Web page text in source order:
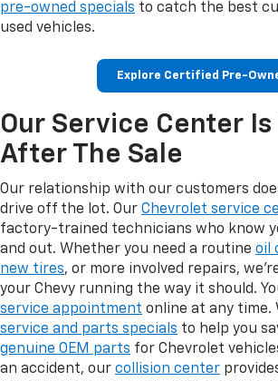
pre-owned specials to catch the best
used vehicles.
Explore Certified Pre-
Our Service Center Is
After The Sale
Our relationship with our customers
drive off the lot. Our Chevrolet service
factory-trained technicians who know
and out. Whether you need a routine oil
new tires, or more involved repairs,
your Chevy running the way it should.
service appointment online at any time.
service and parts specials to help you
genuine OEM parts for Chevrolet
an accident, our collision center